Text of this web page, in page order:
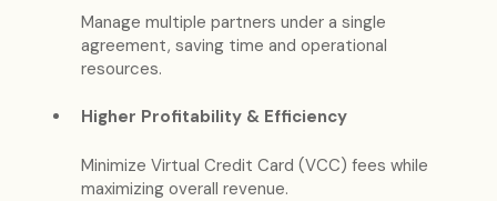
Manage multiple partners under a single
agreement, saving time and operational
resources.
Higher Profitability & Efficiency
Minimize Virtual Credit Card (VCC) fees while
maximizing overall revenue.